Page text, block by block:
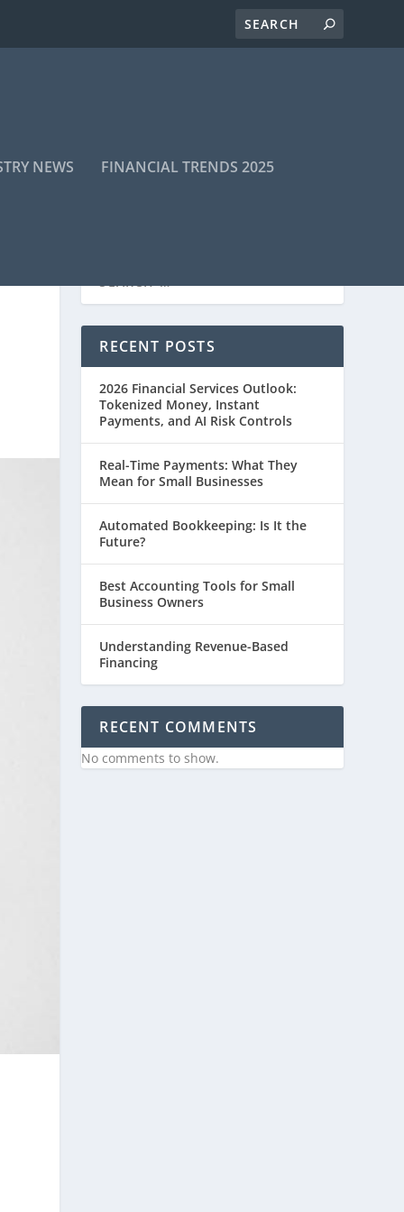
NEWS FINANCIAL TRENDS 2025
RECENT POSTS
2026 Financial Services Outlook:
Tokenized Money, Instant
Payments, and AI Risk Controls
Real-Time Payments: What They
Mean for Small Businesses
Automated Bookkeeping: Is It the
Future?
Best Accounting Tools for Small
Business Owners
Understanding Revenue-Based
Financing
RECENT COMMENTS
No comments to show.